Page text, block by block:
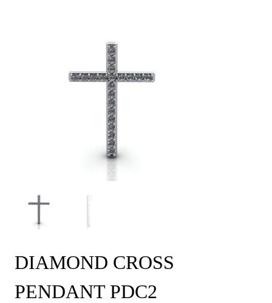
DIAMOND CROSS
PENDANT PDC2